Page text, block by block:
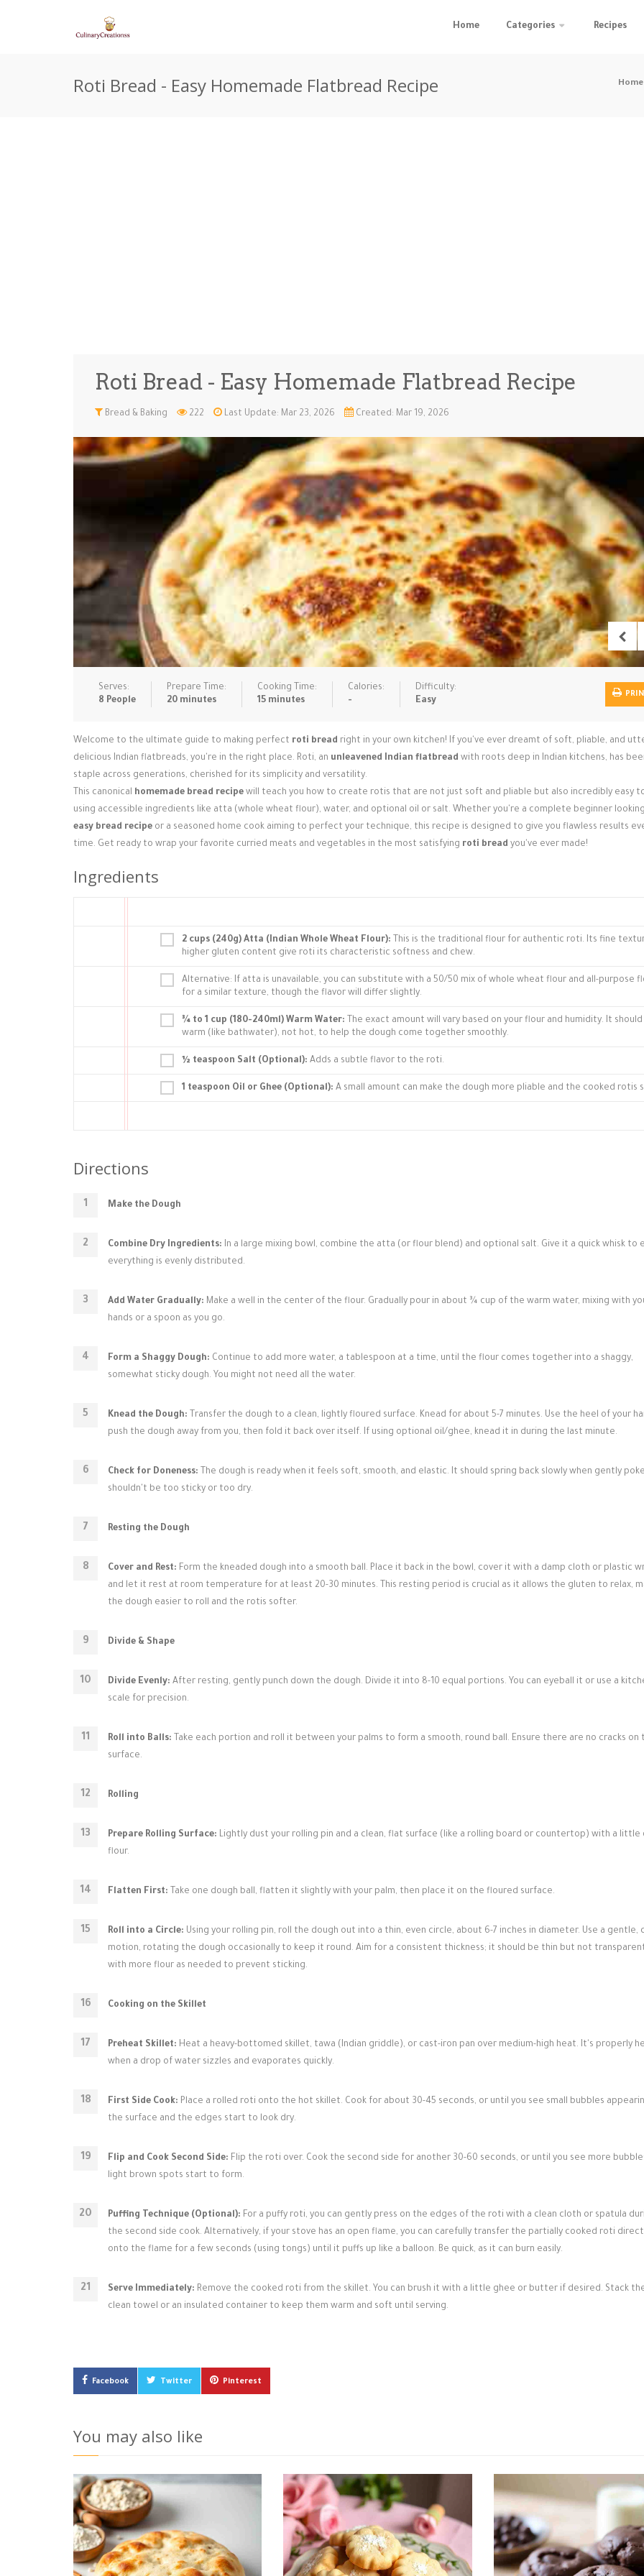
Home Categories Recipes
Roti Bread - Easy Homemade Flatbread Recipe Home
Roti Bread - Easy Homemade Flatbread Recipe
Bread & Baking 222 Last Update: Mar 23, 2026 Created: Mar 19, 2026
Serves:
8 People
Prepare Time:
20 minutes
Cooking Time:
15 minutes
Calories:
-
Difficulty:
Easy
Welcome to the ultimate guide to making perfect roti bread right in your own kitchen! If you've ever dreamt of soft, pliable, and
delicious Indian flatbreads, you're in the right place. Roti, an unleavened Indian flatbread with roots deep in Indian kitchens, has
staple across generations, cherished for its simplicity and versatility.
This canonical homemade bread recipe will teach you how to create rotis that are not just soft and pliable but also incredibly easy
using accessible ingredients like atta (whole wheat flour), water, and optional oil or salt. Whether you're a complete beginner
easy bread recipe or a seasoned home cook aiming to perfect your technique, this recipe is designed to give you flawless results
time. Get ready to wrap your favorite curried meats and vegetables in the most satisfying roti bread you've ever made!
Ingredients
2 cups (240g) Atta (Indian Whole Wheat Flour): This is the traditional flour for authentic roti. Its fine
higher gluten content give roti its characteristic softness and chew.
Alternative: If atta is unavailable, you can substitute with a 50/50 mix of whole wheat flour and all-purpose
for a similar texture, though the flavor will differ slightly.
¾ to 1 cup (180-240ml) Warm Water: The exact amount will vary based on your flour and humidity. It should
warm (like bathwater), not hot, to help the dough come together smoothly.
½ teaspoon Salt (Optional): Adds a subtle flavor to the roti.
1 teaspoon Oil or Ghee (Optional): A small amount can make the dough more pliable and the cooked rotis
Directions
Make the Dough
Combine Dry Ingredients: In a large mixing bowl, combine the atta (or flour blend) and optional salt. Give it a quick whisk to
everything is evenly distributed.
Add Water Gradually: Make a well in the center of the flour. Gradually pour in about ¾ cup of the warm water, mixing with
hands or a spoon as you go.
Form a Shaggy Dough: Continue to add more water, a tablespoon at a time, until the flour comes together into a shaggy,
somewhat sticky dough. You might not need all the water.
Knead the Dough: Transfer the dough to a clean, lightly floured surface. Knead for about 5-7 minutes. Use the heel of your
push the dough away from you, then fold it back over itself. If using optional oil/ghee, knead it in during the last minute.
Check for Doneness: The dough is ready when it feels soft, smooth, and elastic. It should spring back slowly when gently
shouldn't be too sticky or too dry.
Resting the Dough
Cover and Rest: Form the kneaded dough into a smooth ball. Place it back in the bowl, cover it with a damp cloth or plastic
and let it rest at room temperature for at least 20-30 minutes. This resting period is crucial as it allows the gluten to relax,
the dough easier to roll and the rotis softer.
Divide & Shape
Divide Evenly: After resting, gently punch down the dough. Divide it into 8-10 equal portions. You can eyeball it or use a
scale for precision.
Roll into Balls: Take each portion and roll it between your palms to form a smooth, round ball. Ensure there are no cracks on
surface.
Rolling
Prepare Rolling Surface: Lightly dust your rolling pin and a clean, flat surface (like a rolling board or countertop) with a little
flour.
Flatten First: Take one dough ball, flatten it slightly with your palm, then place it on the floured surface.
Roll into a Circle: Using your rolling pin, roll the dough out into a thin, even circle, about 6-7 inches in diameter. Use a gentle,
motion, rotating the dough occasionally to keep it round. Aim for a consistent thickness; it should be thin but not
with more flour as needed to prevent sticking.
Cooking on the Skillet
Preheat Skillet: Heat a heavy-bottomed skillet, tawa (Indian griddle), or cast-iron pan over medium-high heat. It's properly
when a drop of water sizzles and evaporates quickly.
First Side Cook: Place a rolled roti onto the hot skillet. Cook for about 30-45 seconds, or until you see small bubbles
the surface and the edges start to look dry.
Flip and Cook Second Side: Flip the roti over. Cook the second side for another 30-60 seconds, or until you see more
light brown spots start to form.
Puffing Technique (Optional): For a puffy roti, you can gently press on the edges of the roti with a clean cloth or spatula
the second side cook. Alternatively, if your stove has an open flame, you can carefully transfer the partially cooked roti
onto the flame for a few seconds (using tongs) until it puffs up like a balloon. Be quick, as it can burn easily.
Serve Immediately: Remove the cooked roti from the skillet. You can brush it with a little ghee or butter if desired. Stack
clean towel or an insulated container to keep them warm and soft until serving.
Facebook Twitter Pinterest
You may also like